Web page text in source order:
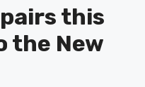
this
the New